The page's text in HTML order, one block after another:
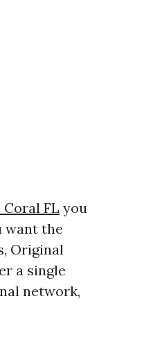
FL you
want the
Original
a single
network,